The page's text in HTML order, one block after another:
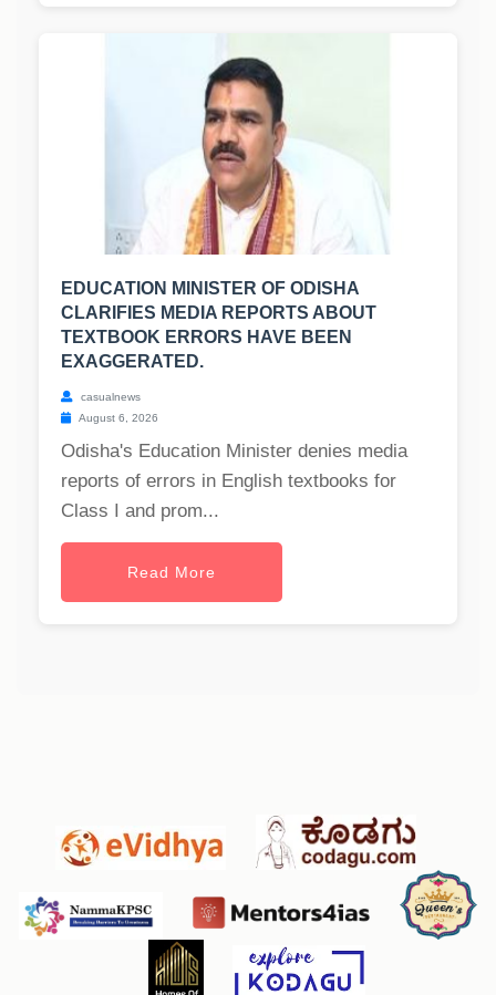
EDUCATION MINISTER OF ODISHA
CLARIFIES MEDIA REPORTS ABOUT
TEXTBOOK ERRORS HAVE BEEN
EXAGGERATED.
casualnews
August 6, 2026
Odisha's Education Minister denies media
reports of errors in English textbooks for
Class I and prom...
Read More